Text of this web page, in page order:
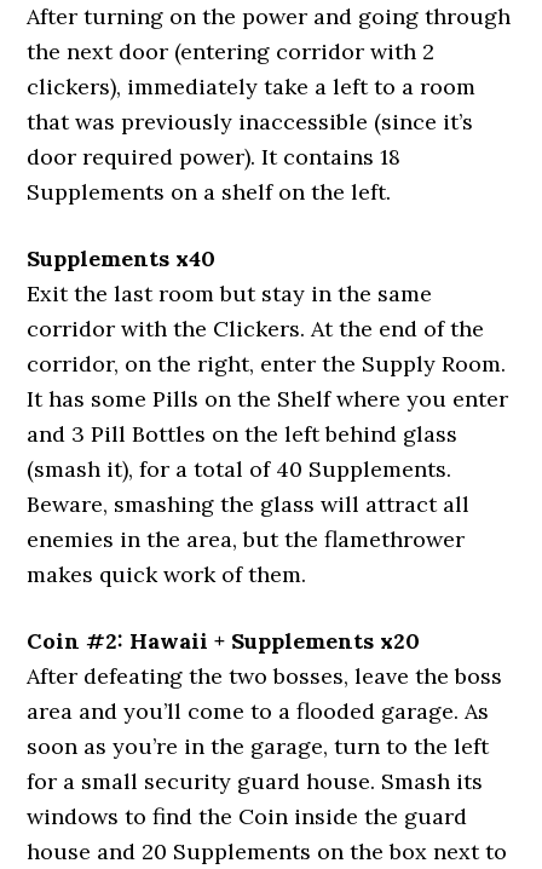
After turning on the power and going through
the next door (entering corridor with 2
clickers), immediately take a left to a room
that was previously inaccessible (since it’s
door required power). It contains 18
Supplements on a shelf on the left.
Supplements x40
Exit the last room but stay in the same
corridor with the Clickers. At the end of the
corridor, on the right, enter the Supply Room.
It has some Pills on the Shelf where you enter
and 3 Pill Bottles on the left behind glass
(smash it), for a total of 40 Supplements.
Beware, smashing the glass will attract all
enemies in the area, but the flamethrower
makes quick work of them.
Coin #2: Hawaii + Supplements x20
After defeating the two bosses, leave the boss
area and you’ll come to a flooded garage. As
soon as you’re in the garage, turn to the left
for a small security guard house. Smash its
windows to find the Coin inside the guard
house and 20 Supplements on the box next to